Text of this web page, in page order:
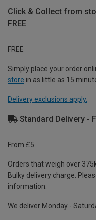
Click & Collect from
FREE
FREE
Simply place your order
store in as little as 15
Delivery exclusions apply.
Standard Delivery -
From £5
Orders that weigh over
Bulky delivery charge.
information.
We deliver Monday -